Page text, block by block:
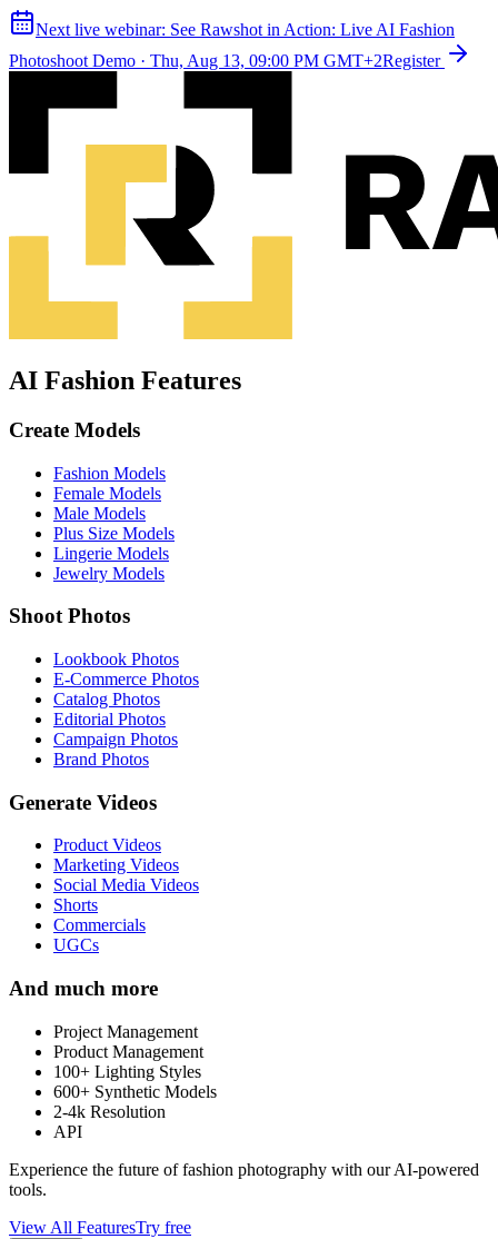
Next live webinar: See Rawshot in Action: Live AI Fashion
Photoshoot Demo · Thu, Aug 13, 09:00 PM GMT+2Register
AI Fashion Features
Create Models
Fashion Models
Female Models
Male Models
Plus Size Models
Lingerie Models
Jewelry Models
Shoot Photos
Lookbook Photos
E-Commerce Photos
Catalog Photos
Editorial Photos
Campaign Photos
Brand Photos
Generate Videos
Product Videos
Marketing Videos
Social Media Videos
Shorts
Commercials
UGCs
And much more
Project Management
Product Management
100+ Lighting Styles
600+ Synthetic Models
2-4k Resolution
API
Experience the future of fashion photography with our AI-powered
tools.
View All FeaturesTry free